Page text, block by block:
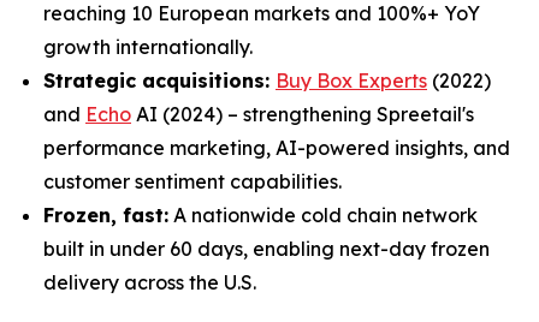
reaching 10 European markets and 100%+ YoY
growth internationally.
Strategic acquisitions: Buy Box Experts (2022)
and Echo AI (2024) – strengthening Spreetail's
performance marketing, AI-powered insights, and
customer sentiment capabilities.
Frozen, fast: A nationwide cold chain network
built in under 60 days, enabling next-day frozen
delivery across the U.S.